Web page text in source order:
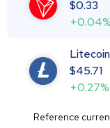
$0.33
+0.04%
Litecoin
$45.71
+0.27%
Reference